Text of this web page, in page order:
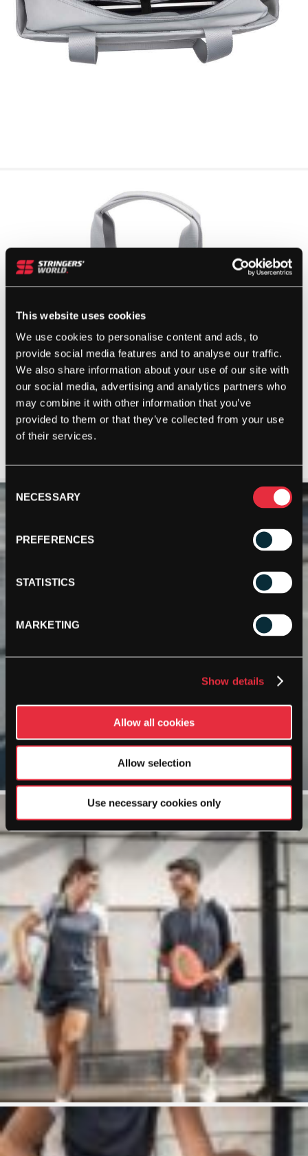
This website uses cookies
We use cookies to personalise content and ads, to
provide social media features and to analyse our traffic.
We also share information about your use of our site with
our social media, advertising and analytics partners who
may combine it with other information that you’ve
provided to them or that they’ve collected from your use
of their services.
Consent
Selection
NECESSARY
PREFERENCES
STATISTICS
MARKETING
Show details
Allow all cookies
Allow selection
Use necessary cookies only